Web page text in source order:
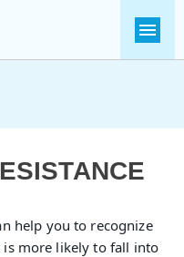
help you to recognize
is more likely to fall into